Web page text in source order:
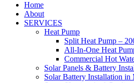
Home
About
SERVICES
Heat Pump
Split Heat Pump –
All-In-One Heat
Commercial Hot
Solar Panels & Battery
Solar Battery Installation in